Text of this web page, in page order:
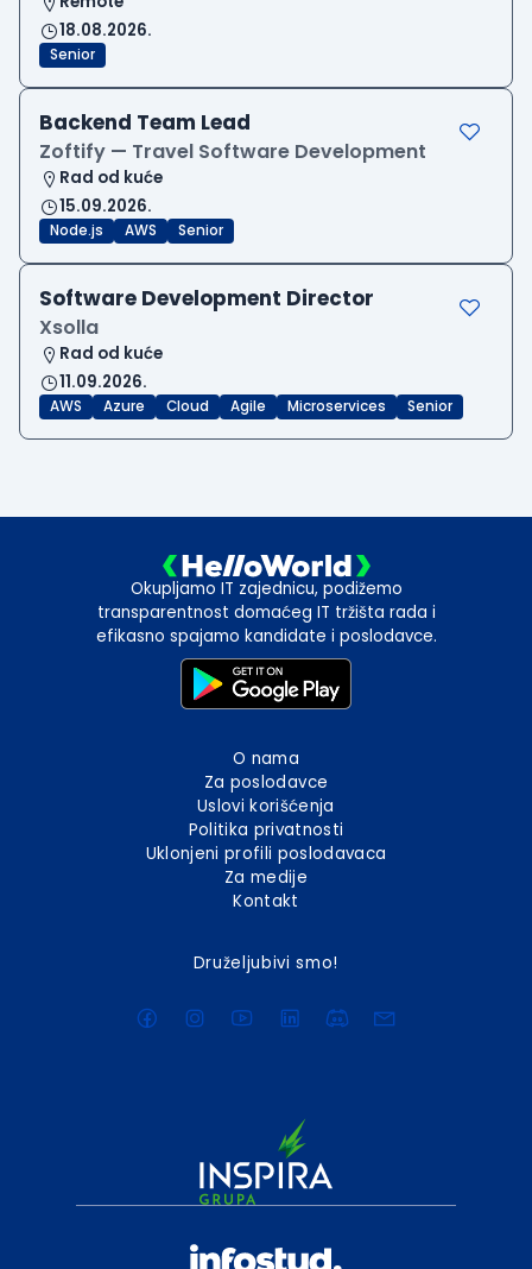
18.08.2026.
Senior
Backend Team Lead
Zoftify — Travel Software Development
Rad od kuće
15.09.2026.
Node.js AWS Senior
Software Development Director
Xsolla
Rad od kuće
11.09.2026.
AWS Azure Cloud Agile Microservices Senior
Okupljamo IT zajednicu, podižemo
transparentnost domaćeg IT tržišta rada i
efikasno spajamo kandidate i poslodavce.
O nama
Za poslodavce
Uslovi korišćenja
Politika privatnosti
Uklonjeni profili poslodavaca
Za medije
Kontakt
Druželjubivi smo!